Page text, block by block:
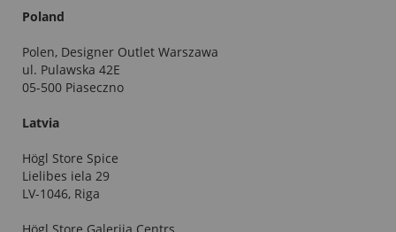
Poland
Polen, Designer Outlet Warszawa
ul. Pulawska 42E
05-500 Piaseczno
Latvia
Högl Store Spice
Lielibes iela 29
LV-1046, Riga